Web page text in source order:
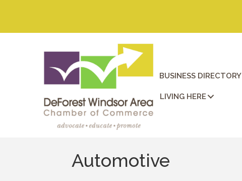
BUSINESS DIRECTORY
LIVING HERE
Automotive